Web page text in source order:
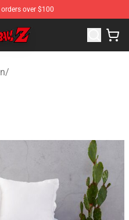
over $100
Dragon Ball Z Merchandise
/